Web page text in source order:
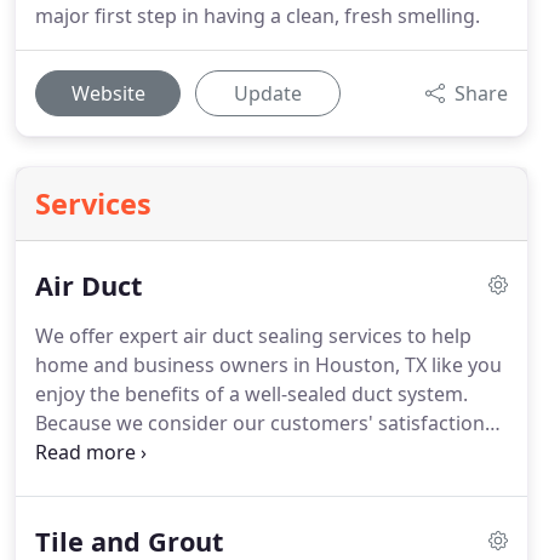
major first step in having a clean, fresh smelling.
Website Update Share
Services
Air Duct
We offer expert air duct sealing services to help
home and business owners in Houston, TX like you
enjoy the benefits of a well-sealed duct system.
Because we consider our customers' satisfaction
paramount, we operate according to the highest
and see how air duct sealing can benefit you.
Our
Tile and Grout